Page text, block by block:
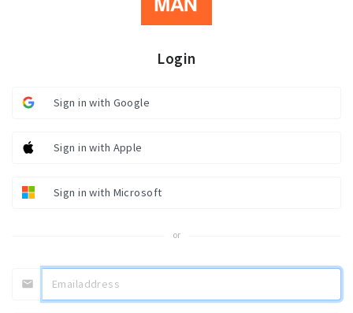
Login
Sign in with Google
Sign in with Apple
Sign in with Microsoft
or